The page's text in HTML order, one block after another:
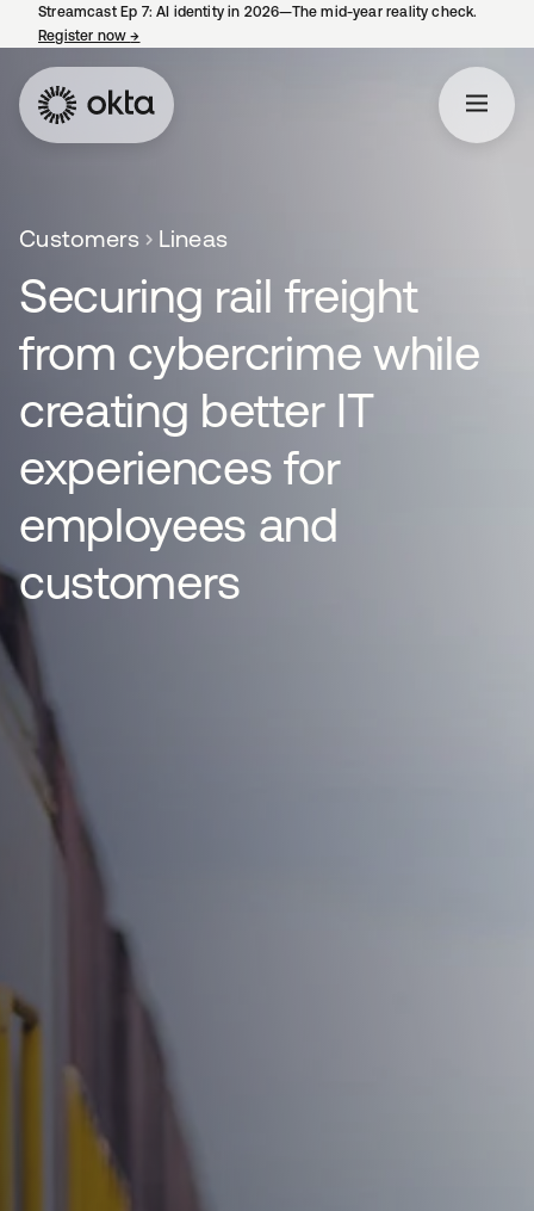
Streamcast Ep 7: AI identity in 2026—The mid-year reality check.
Register now→
Customers Lineas
Securing rail freight
from cybercrime while
creating better IT
experiences for
employees and
customers